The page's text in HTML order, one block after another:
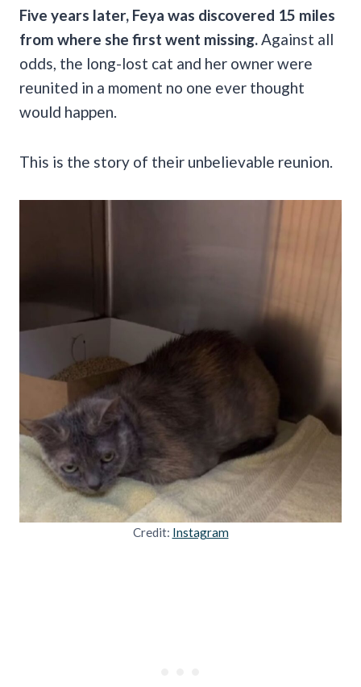
Five years later, Feya was discovered 15 miles
from where she first went missing. Against all
odds, the long-lost cat and her owner were
reunited in a moment no one ever thought
would happen.
This is the story of their unbelievable reunion.
Credit: Instagram